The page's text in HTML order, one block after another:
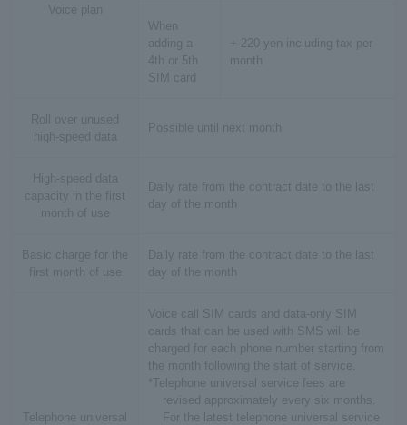
Voice plan
When
adding a
4th or 5th
SIM card
+ 220 yen including tax per
month
Roll over unused
high-speed data
Possible until next month
High-speed data
capacity in the first
month of use
Daily rate from the contract date to the last
day of the month
Basic charge for the
first month of use
Daily rate from the contract date to the last
day of the month
Telephone universal
Voice call SIM cards and data-only SIM
cards that can be used with SMS will be
charged for each phone number starting from
the month following the start of service.
*Telephone universal service fees are
revised approximately every six months.
For the latest telephone universal service